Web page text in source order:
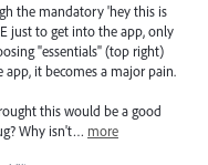
the mandatory 'hey this is
just to get into the app, only
"essentials" (top right)
app, it becomes a major pain.
this would be a good
Why isn't… more